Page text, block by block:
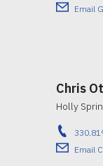
Email
Chris
Holly
Email